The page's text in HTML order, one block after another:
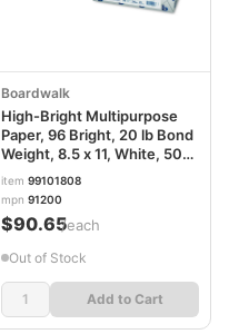
Boardwalk
High-Bright Multipurpose
Paper, 96 Bright, 20 lb Bond
Weight, 8.5 x 11, White, 500
Sheets/Ream, 10
Reams/Carton BWK91200
item 99101808
mpn 91200
$90.65/each
Out of Stock
Add to Cart